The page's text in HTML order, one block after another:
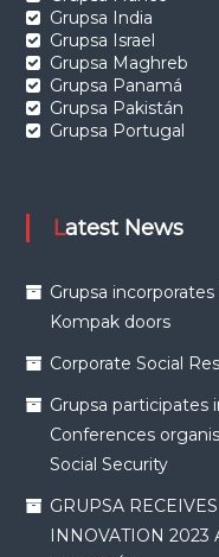
Grupsa India
Grupsa Israel
Grupsa Maghreb
Grupsa Panamá
Grupsa Pakistán
Grupsa Portugal
Latest News
Grupsa
Kompak doors
Corporate Social
Grupsa participates
Conferences
Social Security
GRUPSA
INNOVATION 2023